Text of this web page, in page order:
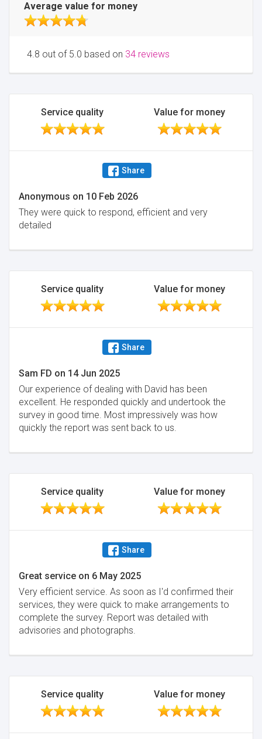
Average value for money
4.8 out of 5.0 based on 34 reviews
Service quality Value for money
Share
Anonymous on 10 Feb 2026
They were quick to respond, efficient and very
detailed
Service quality Value for money
Share
Sam FD on 14 Jun 2025
Our experience of dealing with David has been
excellent. He responded quickly and undertook the
survey in good time. Most impressively was how
quickly the report was sent back to us.
Service quality Value for money
Share
Great service on 6 May 2025
Very efficient service. As soon as I'd confirmed their
services, they were quick to make arrangements to
complete the survey. Report was detailed with
advisories and photographs.
Service quality Value for money